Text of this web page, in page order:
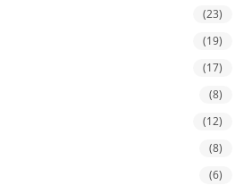
(23)
(19)
(17)
(8)
(12)
(8)
(6)